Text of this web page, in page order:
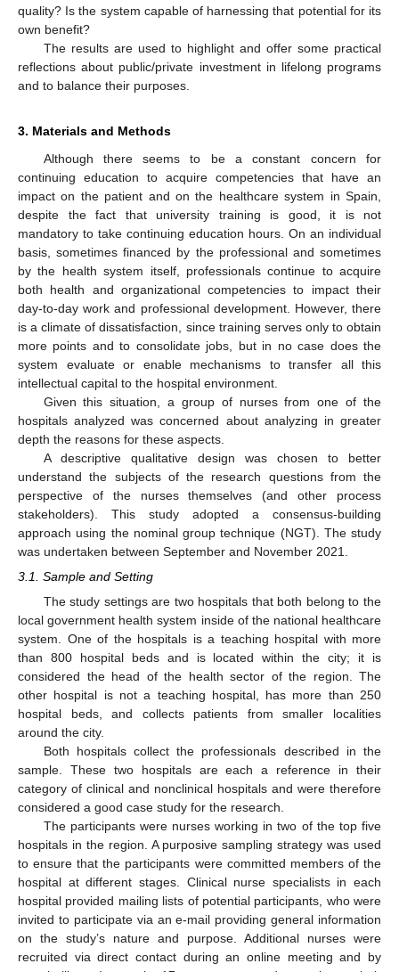
quality? Is the system capable of harnessing that potential for its
own benefit?
The results are used to highlight and offer some practical
reflections about public/private investment in lifelong programs
and to balance their purposes.
3. Materials and Methods
Although there seems to be a constant concern for
continuing education to acquire competencies that have an
impact on the patient and on the healthcare system in Spain,
despite the fact that university training is good, it is not
mandatory to take continuing education hours. On an individual
basis, sometimes financed by the professional and sometimes
by the health system itself, professionals continue to acquire
both health and organizational competencies to impact their
day-to-day work and professional development. However, there
is a climate of dissatisfaction, since training serves only to obtain
more points and to consolidate jobs, but in no case does the
system evaluate or enable mechanisms to transfer all this
intellectual capital to the hospital environment.
Given this situation, a group of nurses from one of the
hospitals analyzed was concerned about analyzing in greater
depth the reasons for these aspects.
A descriptive qualitative design was chosen to better
understand the subjects of the research questions from the
perspective of the nurses themselves (and other process
stakeholders). This study adopted a consensus-building
approach using the nominal group technique (NGT). The study
was undertaken between September and November 2021.
3.1. Sample and Setting
The study settings are two hospitals that both belong to the
local government health system inside of the national healthcare
system. One of the hospitals is a teaching hospital with more
than 800 hospital beds and is located within the city; it is
considered the head of the health sector of the region. The
other hospital is not a teaching hospital, has more than 250
hospital beds, and collects patients from smaller localities
around the city.
Both hospitals collect the professionals described in the
sample. These two hospitals are each a reference in their
category of clinical and nonclinical hospitals and were therefore
considered a good case study for the research.
The participants were nurses working in two of the top five
hospitals in the region. A purposive sampling strategy was used
to ensure that the participants were committed members of the
hospital at different stages. Clinical nurse specialists in each
hospital provided mailing lists of potential participants, who were
invited to participate via an e-mail providing general information
on the study’s nature and purpose. Additional nurses were
recruited via direct contact during an online meeting and by